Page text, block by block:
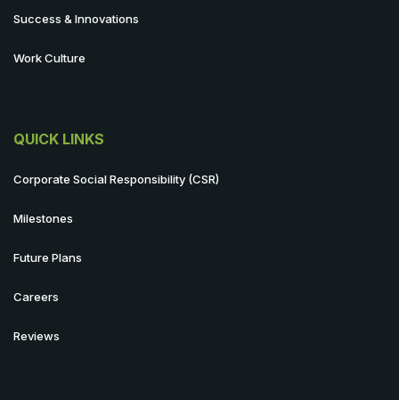
Success & Innovations
Work Culture
QUICK LINKS
Corporate Social Responsibility (CSR)
Milestones
Future Plans
Careers
Reviews